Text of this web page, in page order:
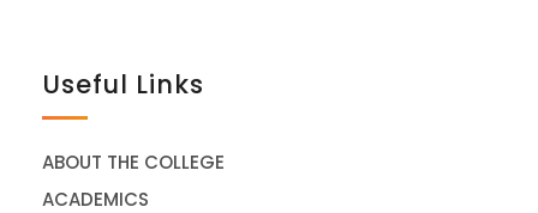
Useful Links
ABOUT THE COLLEGE
ACADEMICS